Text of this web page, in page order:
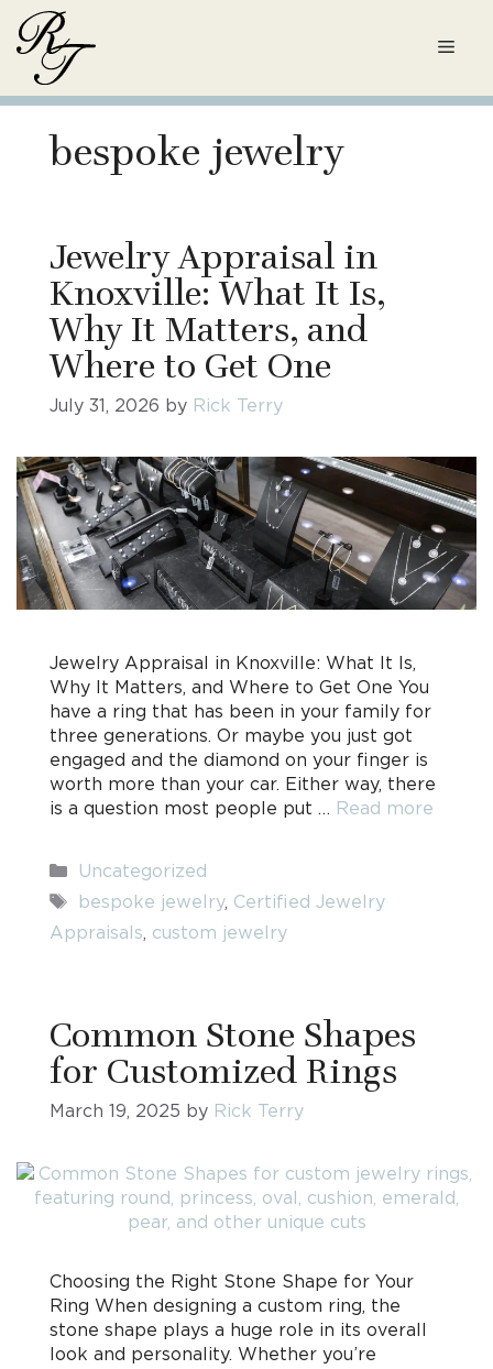
Skip
content
bespoke jewelry
Jewelry Appraisal in
Knoxville: What It Is,
Why It Matters, and
Where to Get One
July 31, 2026 by Rick Terry
Jewelry Appraisal in Knoxville: What It Is,
Why It Matters, and Where to Get One You
have a ring that has been in your family for
three generations. Or maybe you just got
engaged and the diamond on your finger is
worth more than your car. Either way, there
is a question most people put … Read more
Categories
Uncategorized
Tags
bespoke jewelry, Certified Jewelry
Appraisals, custom jewelry
Common Stone Shapes
for Customized Rings
March 19, 2025 by Rick Terry
Choosing the Right Stone Shape for Your
Ring When designing a custom ring, the
stone shape plays a huge role in its overall
look and personality. Whether you’re